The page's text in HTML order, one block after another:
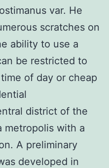
var. He
scratches on
ability to use a
be restricted to
of day or cheap
district of the
with a
A preliminary
developed in